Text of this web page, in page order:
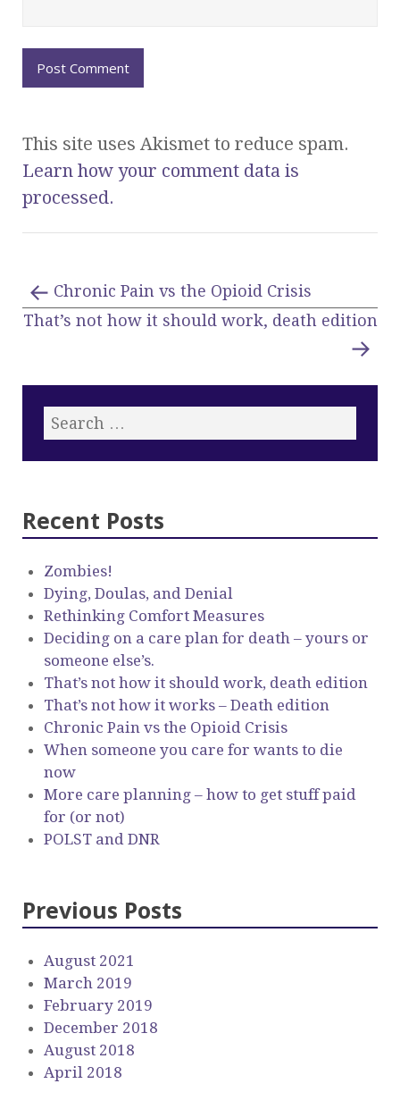
This site uses Akismet to reduce spam.
Learn how your comment data is
processed.
Chronic Pain vs the Opioid Crisis
That’s not how it should work, death edition
Recent Posts
Zombies!
Dying, Doulas, and Denial
Rethinking Comfort Measures
Deciding on a care plan for death – yours or
someone else’s.
That’s not how it should work, death edition
That’s not how it works – Death edition
Chronic Pain vs the Opioid Crisis
When someone you care for wants to die
now
More care planning – how to get stuff paid
for (or not)
POLST and DNR
Previous Posts
August 2021
March 2019
February 2019
December 2018
August 2018
April 2018